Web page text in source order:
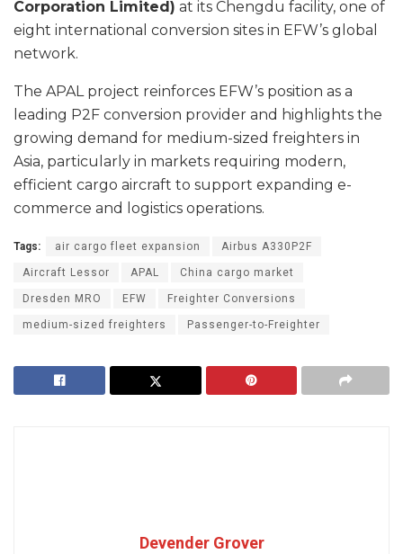
Corporation Limited) at its Chengdu facility, one of
eight international conversion sites in EFW’s global
network.
The APAL project reinforces EFW’s position as a
leading P2F conversion provider and highlights the
growing demand for medium-sized freighters in
Asia, particularly in markets requiring modern,
efficient cargo aircraft to support expanding e-
commerce and logistics operations.
Tags: air cargo fleet expansion Airbus A330P2F
Aircraft Lessor APAL China cargo market
Dresden MRO EFW Freighter Conversions
medium-sized freighters Passenger-to-Freighter
Devender Grover